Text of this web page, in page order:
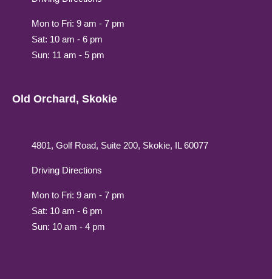
Mon to Fri: 9 am - 7 pm
Sat: 10 am - 6 pm
Sun: 11 am - 5 pm
Old Orchard, Skokie
4801, Golf Road, Suite 200, Skokie, IL 60077
Driving Directions
Mon to Fri: 9 am - 7 pm
Sat: 10 am - 6 pm
Sun: 10 am - 4 pm